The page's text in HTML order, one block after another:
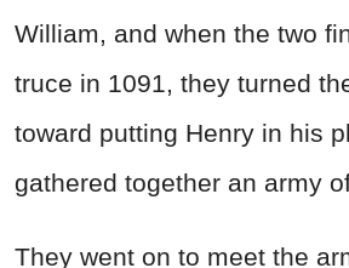
William, and when the two
truce in 1091, they turned
toward putting Henry in his
gathered together an army
They went on to meet the